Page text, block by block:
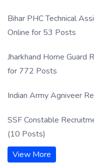
Bihar PHC Technical
Online for 53 Posts
Jharkhand Home Guard
for 772 Posts
Indian Army Agniveer
SSF Constable
(10 Posts)
View More